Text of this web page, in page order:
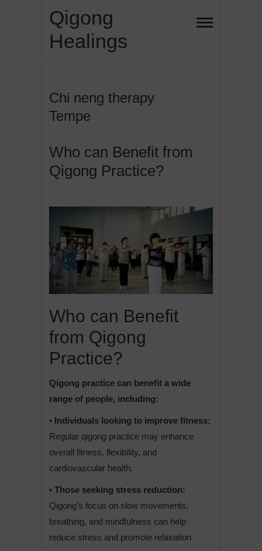
content
Qigong
Healings
Chi neng therapy
Tempe
Who can Benefit from
Qigong Practice?
Who can Benefit
from Qigong
Practice?
Qigong practice can benefit a wide
range of people, including:
• Individuals looking to improve fitness:
Regular qigong practice may enhance
overall fitness, flexibility, and
cardiovascular health.
• Those seeking stress reduction:
Qigong’s focus on slow movements,
breathing, and mindfulness can help
reduce stress and promote relaxation